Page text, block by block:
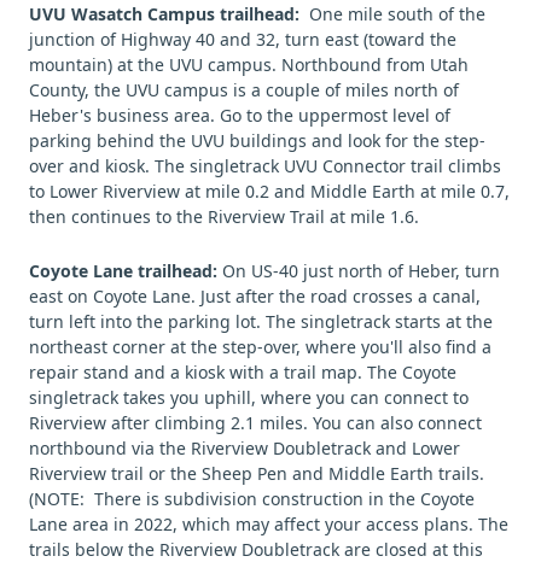
UVU Wasatch Campus trailhead: One mile south of the
junction of Highway 40 and 32, turn east (toward the
mountain) at the UVU campus. Northbound from Utah
County, the UVU campus is a couple of miles north of
Heber's business area. Go to the uppermost level of
parking behind the UVU buildings and look for the step-
over and kiosk. The singletrack UVU Connector trail climbs
to Lower Riverview at mile 0.2 and Middle Earth at mile 0.7,
then continues to the Riverview Trail at mile 1.6.
Coyote Lane trailhead: On US-40 just north of Heber, turn
east on Coyote Lane. Just after the road crosses a canal,
turn left into the parking lot. The singletrack starts at the
northeast corner at the step-over, where you'll also find a
repair stand and a kiosk with a trail map. The Coyote
singletrack takes you uphill, where you can connect to
Riverview after climbing 2.1 miles. You can also connect
northbound via the Riverview Doubletrack and Lower
Riverview trail or the Sheep Pen and Middle Earth trails.
(NOTE: There is subdivision construction in the Coyote
Lane area in 2022, which may affect your access plans. The
trails below the Riverview Doubletrack are closed at this